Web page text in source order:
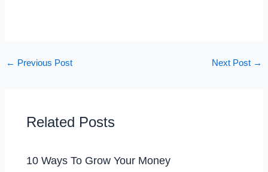
← Previous Post Next Post →
Related Posts
10 Ways To Grow Your Money